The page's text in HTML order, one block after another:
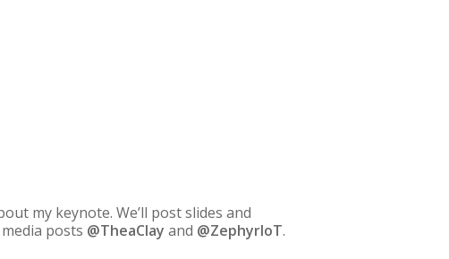
my keynote. We’ll post slides and
posts @TheaClay and @ZephyrIoT.